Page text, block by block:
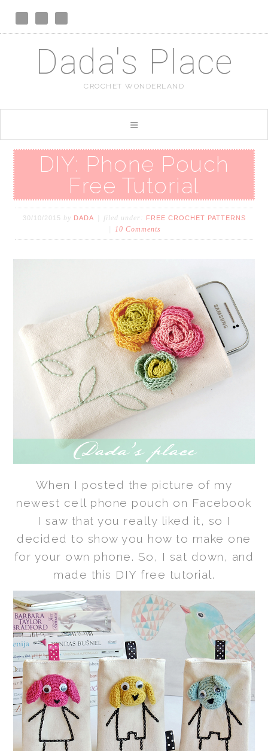
Dada's Place
CROCHET WONDERLAND
DIY: Phone Pouch
Free Tutorial
30/10/2015 by DADA filed under: FREE CROCHET PATTERNS
10 Comments
When I posted the picture of my
newest cell phone pouch on Facebook
I saw that you really liked it, so I
decided to show you how to make one
for your own phone. So, I sat down, and
made this DIY free tutorial.